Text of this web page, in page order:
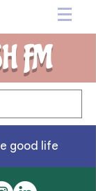
FM
good life